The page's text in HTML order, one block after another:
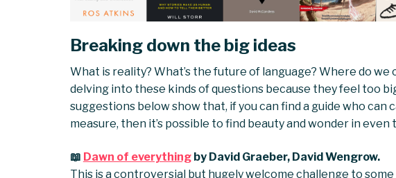
Breaking down the big ideas
What is reality? What’s the future of language? Where do we
delving into these kinds of questions because they feel too
suggestions below show that, if you can find a guide who can
measure, then it’s possible to find beauty and wonder in
📖 Dawn of everythingby David Graeber, David Wengrow.
This is a controversial but hugely welcome challenge to